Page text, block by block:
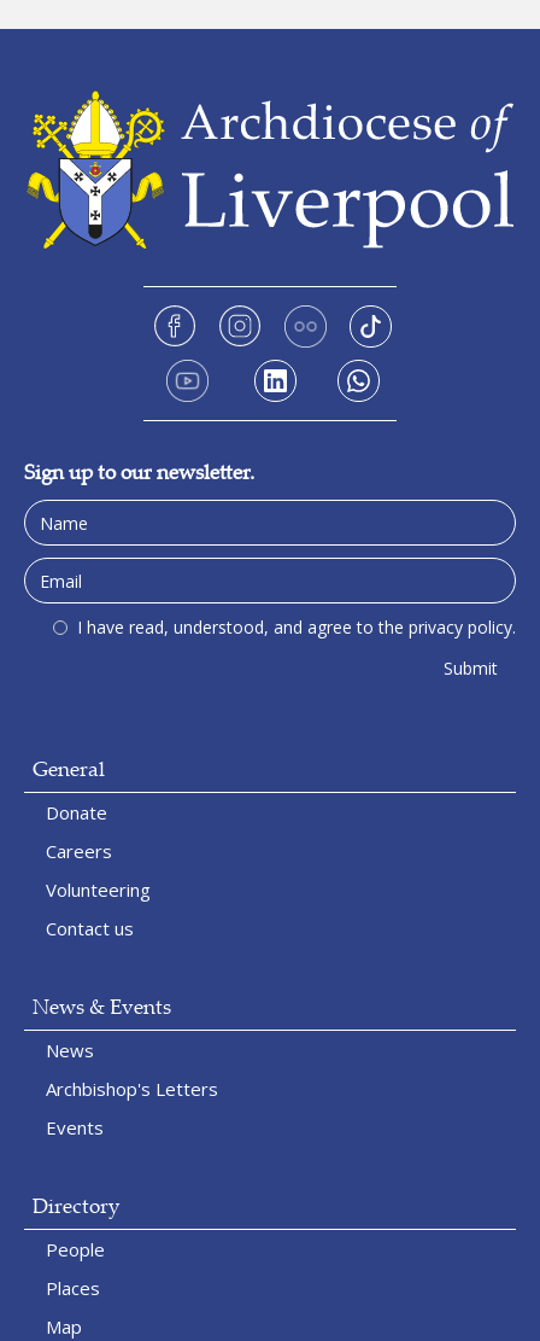
Sign up to our newsletter.
I have read, understood, and agree to the privacy policy.
General
Donate
Careers
Volunteering
Contact us
News & Events
News
Archbishop's Letters
Events
Directory
People
Places
Map